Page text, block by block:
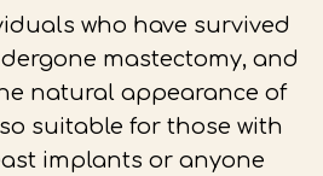
who have survived
mastectomy, and
natural appearance of
suitable for those with
implants or anyone